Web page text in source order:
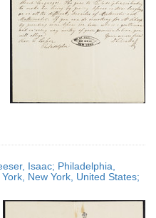
Isaac; Philadelphia,
New York, United States;